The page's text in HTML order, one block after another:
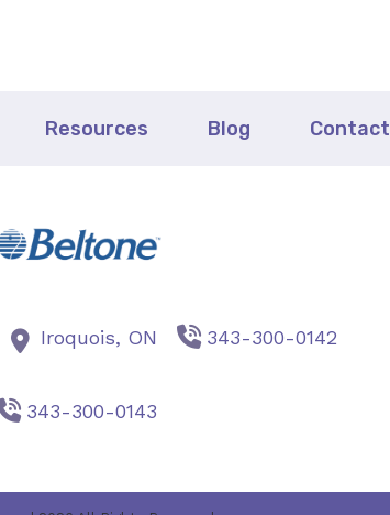
Resources Blog Contact
Iroquois, ON 343-300-0142
343-300-0143